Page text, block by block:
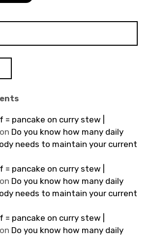
= pancake on curry stew |
on Do you know how many daily
needs to maintain your current
= pancake on curry stew |
on Do you know how many daily
needs to maintain your current
= pancake on curry stew |
on Do you know how many daily